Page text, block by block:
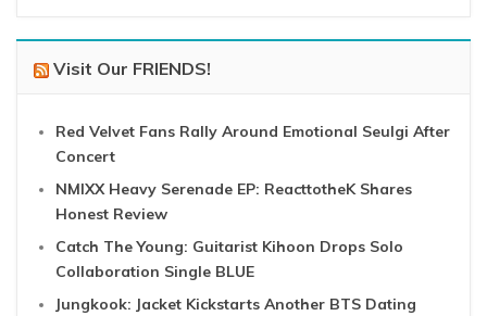
Visit Our FRIENDS!
Red Velvet Fans Rally Around Emotional Seulgi After
Concert
NMIXX Heavy Serenade EP: ReacttotheK Shares
Honest Review
Catch The Young: Guitarist Kihoon Drops Solo
Collaboration Single BLUE
Jungkook: Jacket Kickstarts Another BTS Dating